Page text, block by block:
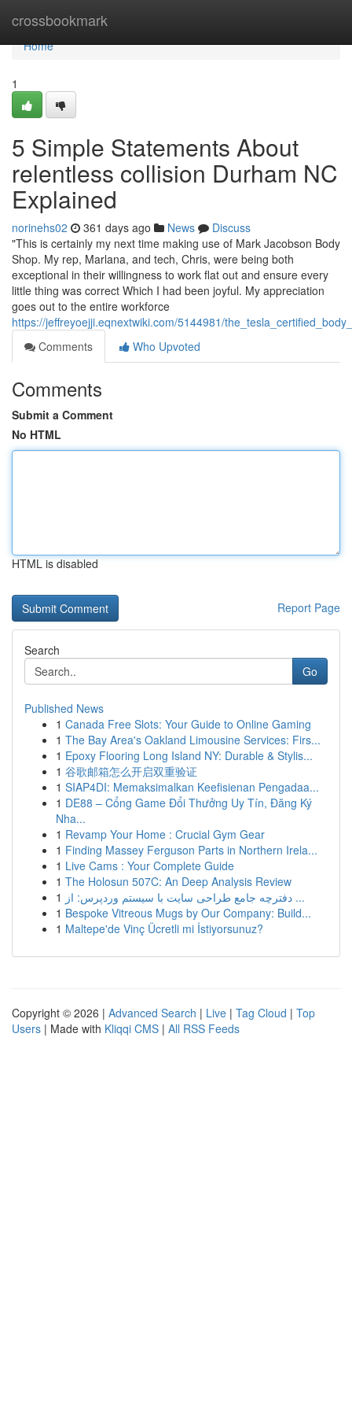
crossbookmark
Home
Home
1
5 Simple Statements About
relentless collision Durham NC
Explained
norinehs02 361 days ago News
Discuss
"This is certainly my next time making use of Mark Jacobson Body
Shop. My rep, Marlana, and tech, Chris, were being both
exceptional in their willingness to work flat out and ensure every
little thing was correct Which I had been joyful. My appreciation
goes out to the entire workforce
https://jeffreyoejji.eqnextwiki.com/5144981/
Comments
Who Upvoted
Comments
Submit a Comment
No HTML
HTML is disabled
Report Page
Search
Go
Published News
1 Canada Free Slots: Your Guide to Online Gaming
1 The Bay Area's Oakland Limousine Services: Firs...
1 Epoxy Flooring Long Island NY: Durable & Stylis...
1 谷歌邮箱怎么开启双重验证
1 SIAP4DI: Memaksimalkan Keefisienan Pengadaa...
1 DE88 – Cổng Game Đổi Thưởng Uy Tín, Đăng Ký
Nha...
1 Revamp Your Home : Crucial Gym Gear
1 Finding Massey Ferguson Parts in Northern Irela...
1 Live Cams : Your Complete Guide
1 The Holosun 507C: An Deep Analysis Review
1
دفترچه جامع طراحی سایت با سیستم وردپرس: از ...
1 Bespoke Vitreous Mugs by Our Company: Build...
1 Maltepe'de Vinç Ücretli mi İstiyorsunuz?
Copyright © 2026 | Advanced Search | Live | Tag Cloud | Top
Users | Made with Kliqqi CMS | All RSS Feeds